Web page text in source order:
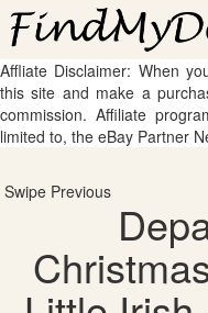
Affliate Disclaimer: When
this site and make a
commission. Affiliate
limited to, the eBay Partner
Swipe Previous